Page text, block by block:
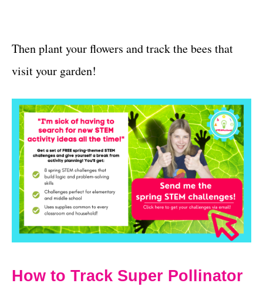
Then plant your flowers and track the bees that
visit your garden!
How to Track Super Pollinator